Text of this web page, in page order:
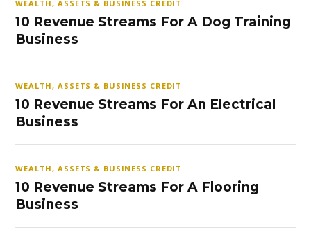
WEALTH, ASSETS & BUSINESS CREDIT
10 Revenue Streams For A Dog Training
Business
WEALTH, ASSETS & BUSINESS CREDIT
10 Revenue Streams For An Electrical
Business
WEALTH, ASSETS & BUSINESS CREDIT
10 Revenue Streams For A Flooring
Business